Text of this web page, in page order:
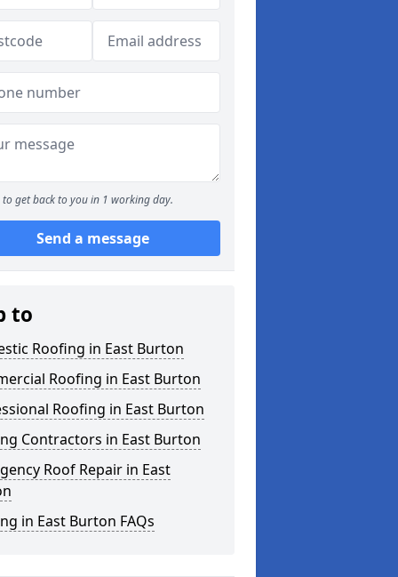
to get back to you in 1 working day.
Send a message
to
Roofing in East Burton
Roofing in East Burton
Roofing in East Burton
Contractors in East Burton
Roof Repair in East
in East Burton FAQs